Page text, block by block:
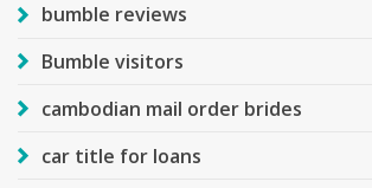
bumble reviews
Bumble visitors
cambodian mail order brides
car title for loans